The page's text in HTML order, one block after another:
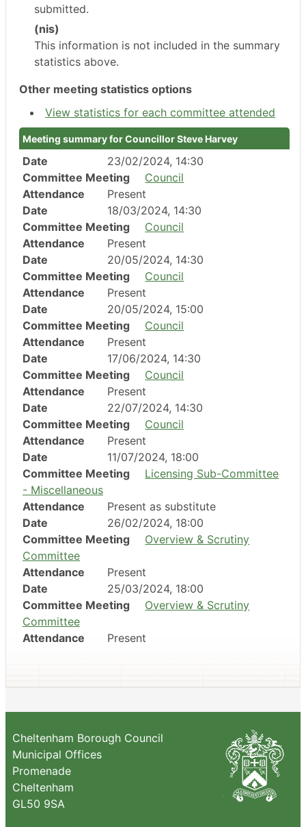
submitted.
(nis)
This information is not included in the summary
statistics above.
Other meeting statistics options
View statistics for each committee attended
Meeting summary for Councillor Steve Harvey
Date
23/02/2024, 14:30
Committee Meeting
Council
Attendance
Present
Date
18/03/2024, 14:30
Committee Meeting
Council
Attendance
Present
Date
20/05/2024, 14:30
Committee Meeting
Council
Attendance
Present
Date
20/05/2024, 15:00
Committee Meeting
Council
Attendance
Present
Date
17/06/2024, 14:30
Committee Meeting
Council
Attendance
Present
Date
22/07/2024, 14:30
Committee Meeting
Council
Attendance
Present
Date
11/07/2024, 18:00
Committee Meeting
Licensing Sub-Committee
- Miscellaneous
Attendance
Present as substitute
Date
26/02/2024, 18:00
Committee Meeting
Overview & Scrutiny
Committee
Attendance
Present
Date
25/03/2024, 18:00
Committee Meeting
Overview & Scrutiny
Committee
Attendance Present
Cheltenham Borough Council
Municipal Offices
Promenade
Cheltenham
GL50 9SA